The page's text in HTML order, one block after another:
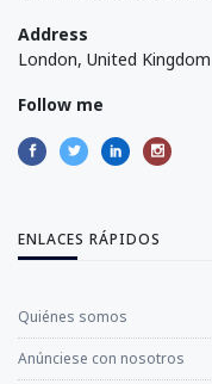
Address
London, United Kingdom
Follow me
ENLACES RÁPIDOS
Quiénes somos
Anúnciese con nosotros